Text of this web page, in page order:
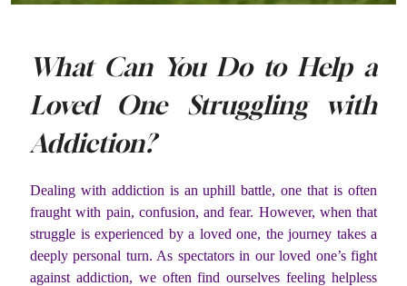
What Can You Do to Help a
Loved One Struggling with
Addiction?
Dealing with addiction is an uphill battle, one that is often
fraught with pain, confusion, and fear. However, when that
struggle is experienced by a loved one, the journey takes a
deeply personal turn. As spectators in our loved one’s fight
against addiction, we often find ourselves feeling helpless